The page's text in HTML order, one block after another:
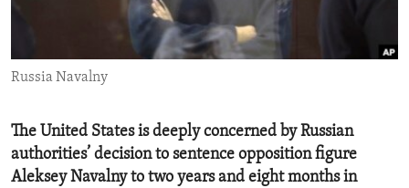
ENVIRONMENT AND HEALTH
IDEALS AND INSTITUTIONS
Russia Navalny
The United States is deeply concerned by Russian
authorities’ decision to sentence opposition figure
Aleksey Navalny to two years and eight months in